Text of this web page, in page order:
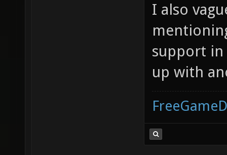
I also
support
up with